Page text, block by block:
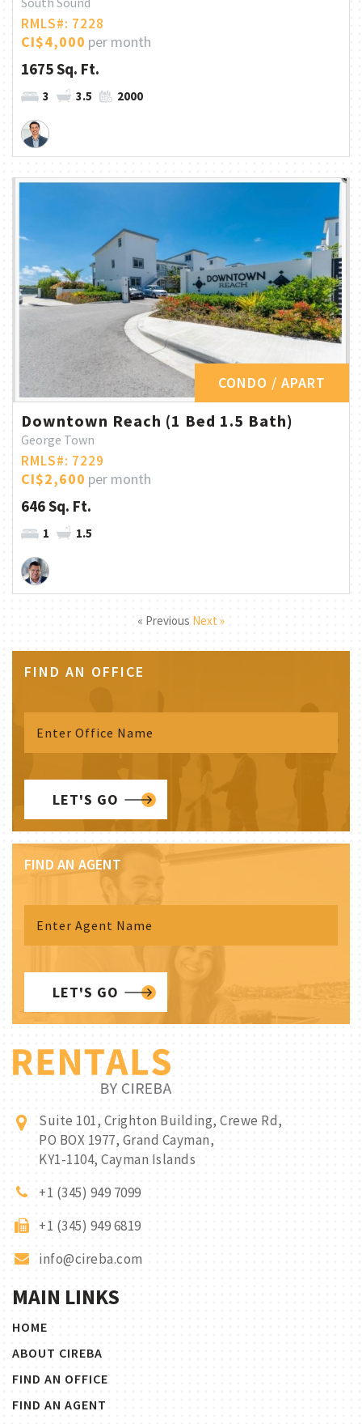
RMLS#: 7228
CI$4,000 per month
1675 Sq. Ft.
3 3.5 2000
CONDO / APART
Downtown Reach (1 Bed 1.5 Bath)
George Town
RMLS#: 7229
CI$2,600 per month
646 Sq. Ft.
1 1.5
« Previous Next »
FIND AN OFFICE
LET'S GO
FIND AN AGENT
LET'S GO
Suite 101, Crighton Building, Crewe Rd,
PO BOX 1977, Grand Cayman,
KY1-1104, Cayman Islands
+1 (345) 949 7099
+1 (345) 949 6819
info@cireba.com
MAIN LINKS
HOME
ABOUT CIREBA
FIND AN OFFICE
FIND AN AGENT